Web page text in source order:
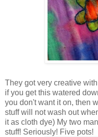
They got very creative
if you get this watered
you don't want it on, then
stuff will not wash out
it as cloth dye) My two
stuff! Seriously! Five pots!